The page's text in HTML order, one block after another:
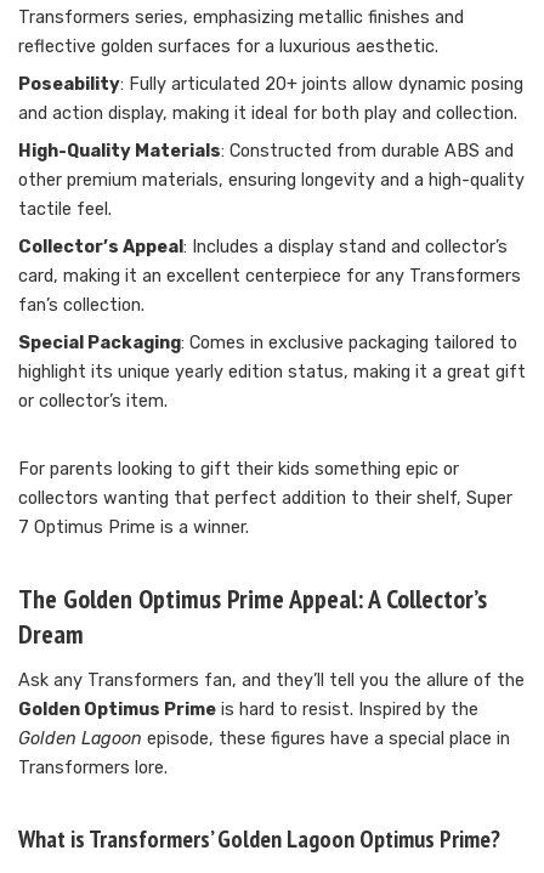
Transformers series, emphasizing metallic finishes and
reflective golden surfaces for a luxurious aesthetic.
Poseability: Fully articulated 20+ joints allow dynamic posing
and action display, making it ideal for both play and collection.
High-Quality Materials: Constructed from durable ABS and
other premium materials, ensuring longevity and a high-quality
tactile feel.
Collector’s Appeal : Includes a display stand and collector’s
card, making it an excellent centerpiece for any Transformers
fan’s collection.
Special Packaging: Comes in exclusive packaging tailored to
highlight its unique yearly edition status, making it a great gift
or collector’s item.
For parents looking to gift their kids something epic or
collectors wanting that perfect addition to their shelf, Super
7 Optimus Prime is a winner.
The Golden Optimus Prime Appeal: A Collector’s
Dream
Ask any Transformers fan, and they’ll tell you the allure of the
Golden Optimus Prime is hard to resist. Inspired by the
Golden Lagoon episode, these figures have a special place in
Transformers lore.
What is Transformers’ Golden Lagoon Optimus Prime?